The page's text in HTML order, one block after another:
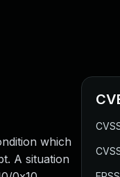
which
A situation